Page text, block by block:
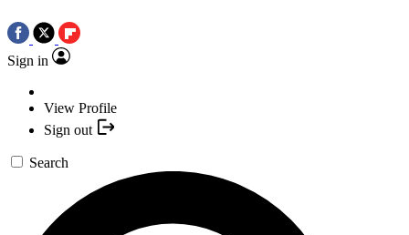
Sign in
View Profile
Sign out
Search